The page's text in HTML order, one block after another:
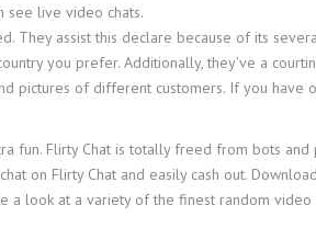
see live video chats.
They assist this declare because of its
you prefer. Additionally, they’ve a
pictures of different customers. If you have
fun. Flirty Chat is totally freed from bots
on Flirty Chat and easily cash out.
a look at a variety of the finest random